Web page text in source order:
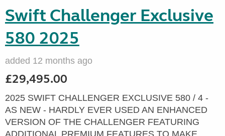
Swift Challenger Exclusive
580 2025
added 12 months ago
£29,495.00
2025 SWIFT CHALLENGER EXCLUSIVE 580 / 4 -
AS NEW - HARDLY EVER USED AN ENHANCED
VERSION OF THE CHALLENGER FEATURING
ADDITIONAL PREMIUM FEATURES TO MAKE